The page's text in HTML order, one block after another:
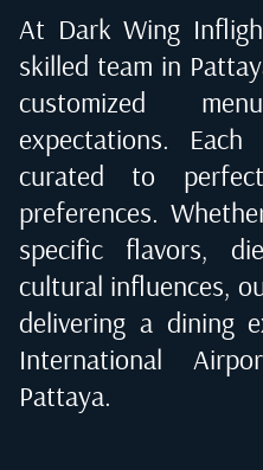
At Dark Wing
skilled team in
customized
expectations.
curated to
preferences.
specific flavors,
cultural influences,
delivering a dining
International
Pattaya.